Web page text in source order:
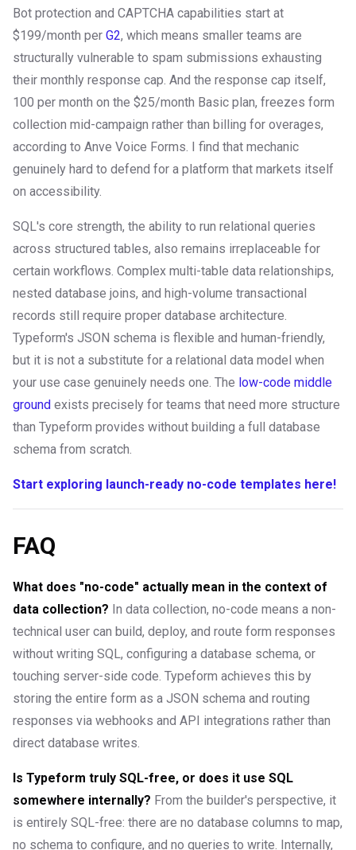
Bot protection and CAPTCHA capabilities start at
$199/month per G2, which means smaller teams are
structurally vulnerable to spam submissions exhausting
their monthly response cap. And the response cap itself,
100 per month on the $25/month Basic plan, freezes form
collection mid-campaign rather than billing for overages,
according to Anve Voice Forms. I find that mechanic
genuinely hard to defend for a platform that markets itself
on accessibility.
SQL's core strength, the ability to run relational queries
across structured tables, also remains irreplaceable for
certain workflows. Complex multi-table data relationships,
nested database joins, and high-volume transactional
records still require proper database architecture.
Typeform's JSON schema is flexible and human-friendly,
but it is not a substitute for a relational data model when
your use case genuinely needs one. The low-code middle
ground exists precisely for teams that need more structure
than Typeform provides without building a full database
schema from scratch.
Start exploring launch-ready no-code templates here!
FAQ
What does "no-code" actually mean in the context of
data collection? In data collection, no-code means a non-
technical user can build, deploy, and route form responses
without writing SQL, configuring a database schema, or
touching server-side code. Typeform achieves this by
storing the entire form as a JSON schema and routing
responses via webhooks and API integrations rather than
direct database writes.
Is Typeform truly SQL-free, or does it use SQL
somewhere internally? From the builder's perspective, it
is entirely SQL-free: there are no database columns to map,
no schema to configure, and no queries to write. Internally,